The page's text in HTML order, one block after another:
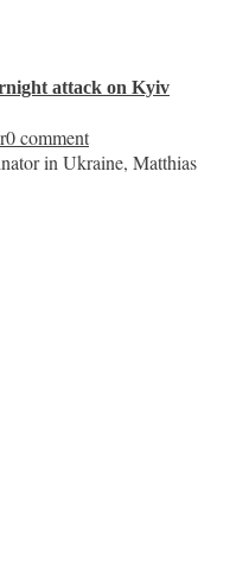
attack on Kyiv
0 comment
in Ukraine, Matthias